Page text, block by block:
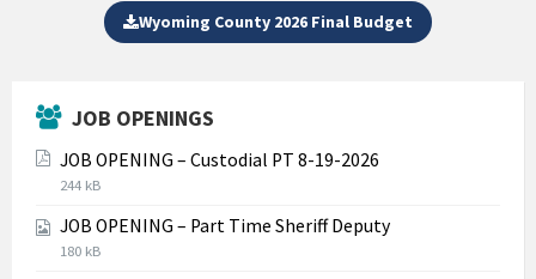
Wyoming County 2026 Final Budget
JOB OPENINGS
JOB OPENING – Custodial PT 8-19-2026
File
pdf
File
244 kB
JOB OPENING – Part Time Sheriff Deputy
File
File
180 kB